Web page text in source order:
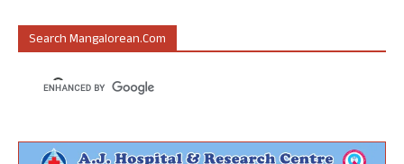
Search Mangalorean.com